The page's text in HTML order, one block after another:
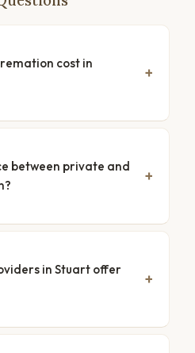
cost in
between private and
in Stuart offer